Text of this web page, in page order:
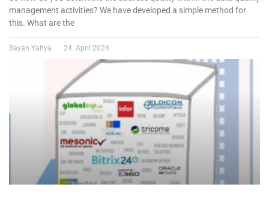
management activities? We have developed a simple method for
this. What are the
Bayan Yahya 24. April 2024